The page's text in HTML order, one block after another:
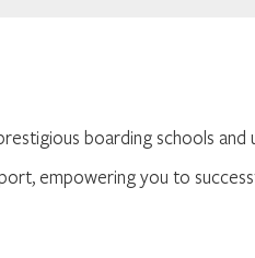
boarding schools and
empowering you to